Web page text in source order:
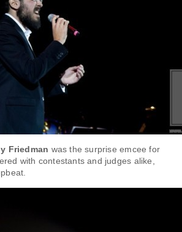
Friedman was the surprise emcee for
with contestants and judges alike,